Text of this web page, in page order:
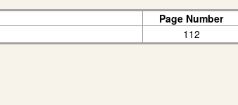
Page Number
112